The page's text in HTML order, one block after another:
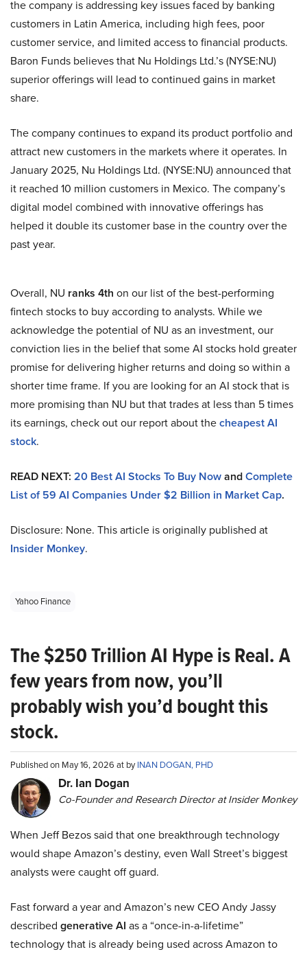
the company is addressing key issues faced by banking
customers in Latin America, including high fees, poor
customer service, and limited access to financial products.
Baron Funds believes that Nu Holdings Ltd.’s (NYSE:NU)
superior offerings will lead to continued gains in market
share.
The company continues to expand its product portfolio and
attract new customers in the markets where it operates. In
January 2025, Nu Holdings Ltd. (NYSE:NU) announced that
it reached 10 million customers in Mexico. The company’s
digital model combined with innovative offerings has
helped it double its customer base in the country over the
past year.
Overall, NU ranks 4th on our list of the best-performing
fintech stocks to buy according to analysts. While we
acknowledge the potential of NU as an investment, our
conviction lies in the belief that some AI stocks hold greater
promise for delivering higher returns and doing so within a
shorter time frame. If you are looking for an AI stock that is
more promising than NU but that trades at less than 5 times
its earnings, check out our report about thecheapest AI
stock.
READ NEXT: 20 Best AI Stocks To Buy NowandComplete
List of 59 AI Companies Under $2 Billion in Market Cap.
Disclosure: None. This article is originally published at
Insider Monkey.
Yahoo Finance
The $250 Trillion AI Hype is Real. A
few years from now, you’ll
probably wish you’d bought this
stock.
Published on May 16, 2026 at byINAN DOGAN, PHD
Dr. Ian Dogan
Co-Founder and Research Director at Insider Monkey
When Jeff Bezos said that one breakthrough technology
would shape Amazon’s destiny, even Wall Street’s biggest
analysts were caught off guard.
Fast forward a year and Amazon’s new CEO Andy Jassy
described generative AI as a “once-in-a-lifetime”
technology that is already being used across Amazon to